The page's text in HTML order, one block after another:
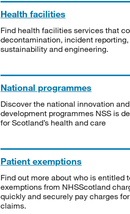
Health facilities
Find health facilities services that
decontamination, incident reporting,
sustainability and engineering.
National programmes
Discover the national innovation and
development programmes NSS is
for Scotland’s health and care
Patient exemptions
Find out more about who is entitled
exemptions from NHSScotland
quickly and securely pay charges
claims.